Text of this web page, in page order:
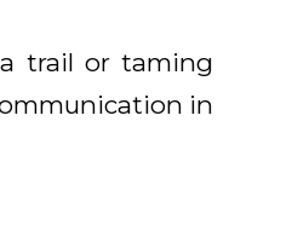
trail or taming
in